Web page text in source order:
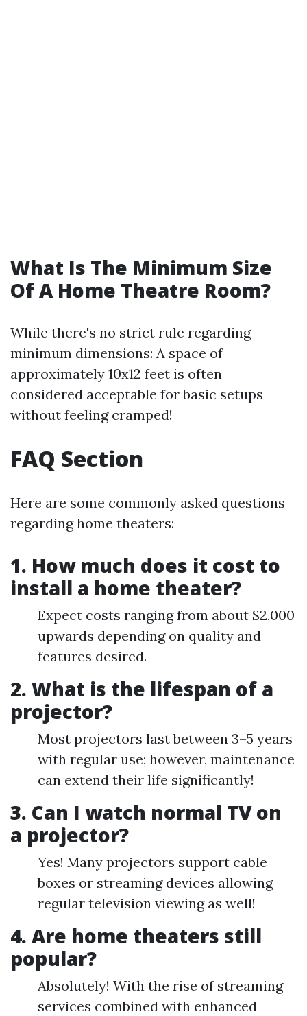
What Is The Minimum Size
Of A Home Theatre Room?
While there's no strict rule regarding
minimum dimensions: A space of
approximately 10x12 feet is often
considered acceptable for basic setups
without feeling cramped!
FAQ Section
Here are some commonly asked questions
regarding home theaters:
1. How much does it cost to
install a home theater?
Expect costs ranging from about $2,000
upwards depending on quality and
features desired.
2. What is the lifespan of a
projector?
Most projectors last between 3–5 years
with regular use; however, maintenance
can extend their life significantly!
3. Can I watch normal TV on
a projector?
Yes! Many projectors support cable
boxes or streaming devices allowing
regular television viewing as well!
4. Are home theaters still
popular?
Absolutely! With the rise of streaming
services combined with enhanced